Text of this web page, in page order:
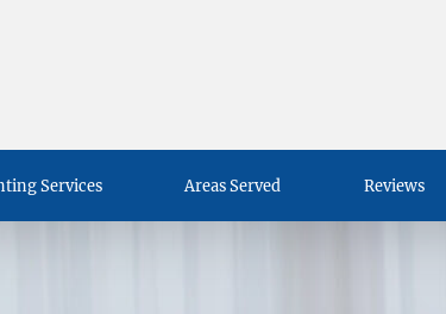
Services Areas Served Reviews